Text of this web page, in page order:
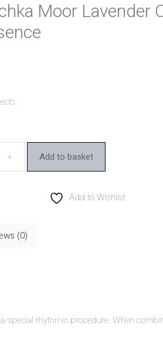
Moor Lavender
Add to basket
Add to Wishlist
(0)
special rhythmic procedure. When